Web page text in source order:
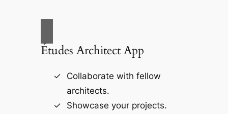
Études Architect App
Collaborate with fellow
architects.
Showcase your projects.